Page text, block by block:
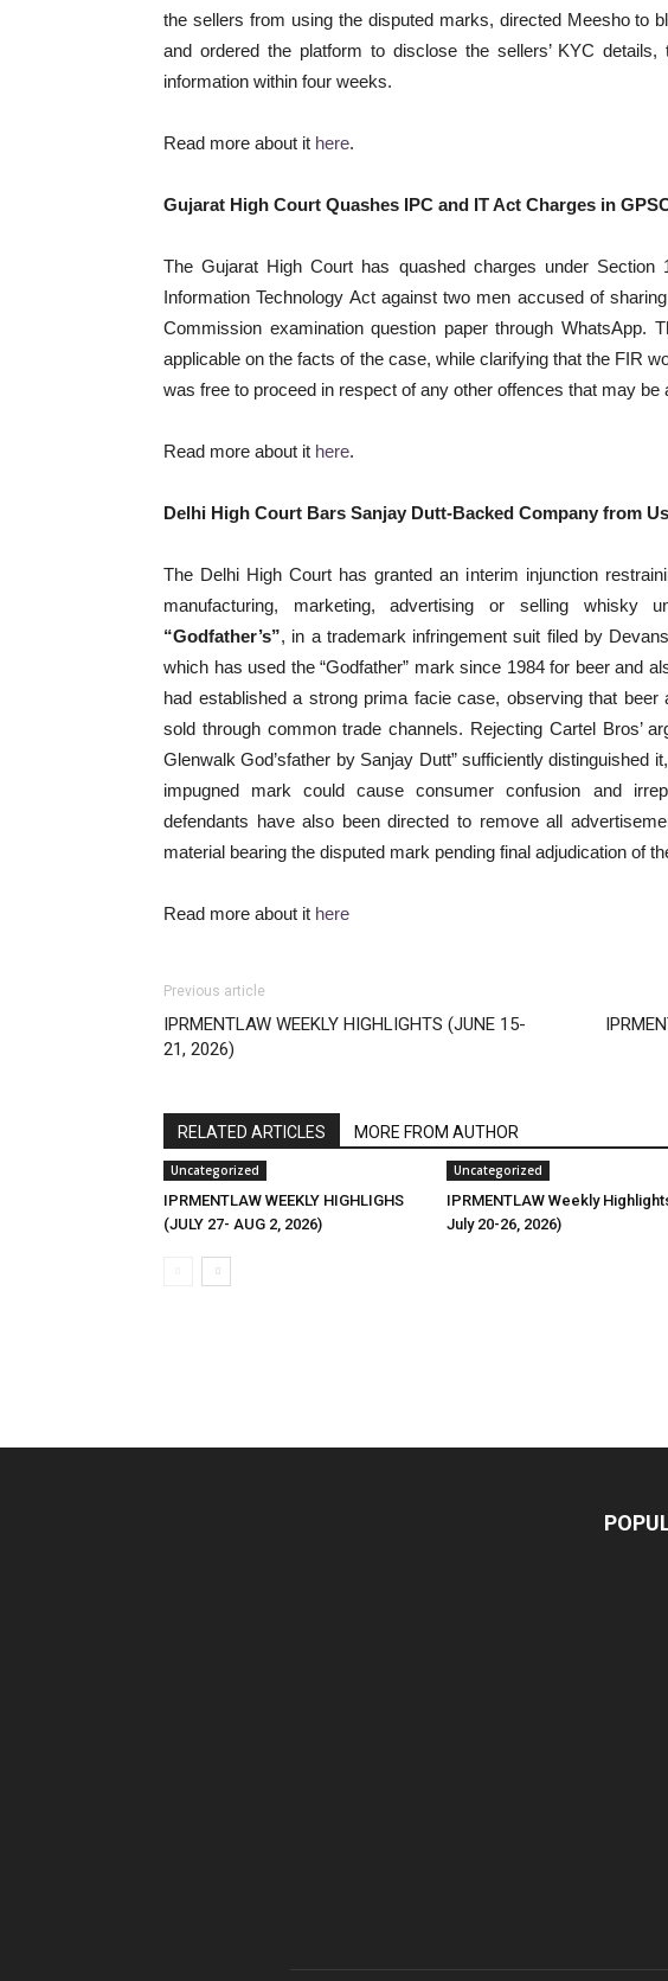
the sellers from using the disputed marks, directed Meesho to
and ordered the platform to disclose the sellers’ KYC
information within four weeks.
Read more about it here.
Gujarat High Court Quashes IPC and IT Act Charges in
The Gujarat High Court has quashed charges under
Information Technology Act against two men accused of
Commission examination question paper through WhatsApp.
applicable on the facts of the case, while clarifying that the FIR
was free to proceed in respect of any other offences that may be
Read more about it here.
Delhi High Court Bars Sanjay Dutt-Backed Company from
The Delhi High Court has granted an interim injunction
manufacturing, marketing, advertising or selling whisky
“Godfather’s”, in a trademark infringement suit filed by
which has used the “Godfather” mark since 1984 for beer and
had established a strong prima facie case, observing that
sold through common trade channels. Rejecting Cartel Bros’
Glenwalk God’sfather by Sanjay Dutt” sufficiently distinguished
impugned mark could cause consumer confusion and
defendants have also been directed to remove all
material bearing the disputed mark pending final adjudication of
Read more about it here
Previous article
IPRMENTLAW WEEKLY HIGHLIGHTS (JUNE 15-
21, 2026)
RELATED ARTICLES MORE FROM AUTHOR
Uncategorized
IPRMENTLAW WEEKLY HIGHLIGHS
(JULY 27- AUG 2, 2026)
Uncategorized
IPRMENTLAW Weekly
July 20-26, 2026)